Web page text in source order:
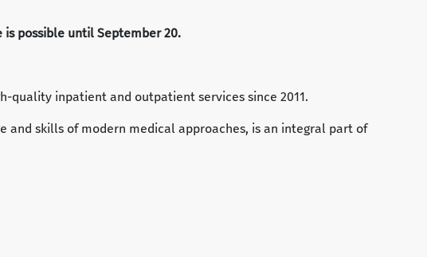
is possible until September 20.
quality inpatient and outpatient services since 2011.
and skills of modern medical approaches, is an integral part of